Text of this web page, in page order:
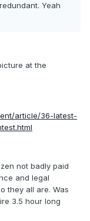
Yeah
at the
article/36-latest-
not badly paid
and legal
they all are. Was
3.5 hour long